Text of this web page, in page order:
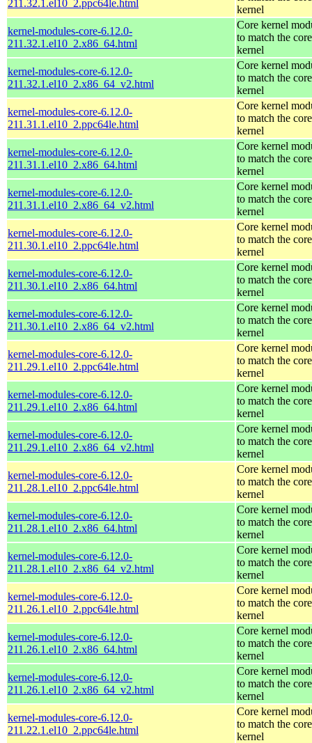
211.32.1.el10_2.ppc64le.html
kernel
kernel-modules-core-6.12.0-
211.32.1.el10_2.x86_64.html
Core kernel
to match the core
kernel
kernel-modules-core-6.12.0-
211.32.1.el10_2.x86_64_v2.html
Core kernel
to match the core
kernel
kernel-modules-core-6.12.0-
211.31.1.el10_2.ppc64le.html
Core kernel
to match the core
kernel
kernel-modules-core-6.12.0-
211.31.1.el10_2.x86_64.html
Core kernel
to match the core
kernel
kernel-modules-core-6.12.0-
211.31.1.el10_2.x86_64_v2.html
Core kernel
to match the core
kernel
kernel-modules-core-6.12.0-
211.30.1.el10_2.ppc64le.html
Core kernel
to match the core
kernel
kernel-modules-core-6.12.0-
211.30.1.el10_2.x86_64.html
Core kernel
to match the core
kernel
kernel-modules-core-6.12.0-
211.30.1.el10_2.x86_64_v2.html
Core kernel
to match the core
kernel
kernel-modules-core-6.12.0-
211.29.1.el10_2.ppc64le.html
Core kernel
to match the core
kernel
kernel-modules-core-6.12.0-
211.29.1.el10_2.x86_64.html
Core kernel
to match the core
kernel
kernel-modules-core-6.12.0-
211.29.1.el10_2.x86_64_v2.html
Core kernel
to match the core
kernel
kernel-modules-core-6.12.0-
211.28.1.el10_2.ppc64le.html
Core kernel
to match the core
kernel
kernel-modules-core-6.12.0-
211.28.1.el10_2.x86_64.html
Core kernel
to match the core
kernel
kernel-modules-core-6.12.0-
211.28.1.el10_2.x86_64_v2.html
Core kernel
to match the core
kernel
kernel-modules-core-6.12.0-
211.26.1.el10_2.ppc64le.html
Core kernel
to match the core
kernel
kernel-modules-core-6.12.0-
211.26.1.el10_2.x86_64.html
Core kernel
to match the core
kernel
kernel-modules-core-6.12.0-
211.26.1.el10_2.x86_64_v2.html
Core kernel
to match the core
kernel
kernel-modules-core-6.12.0-
211.22.1.el10_2.ppc64le.html
Core kernel
to match the core
kernel